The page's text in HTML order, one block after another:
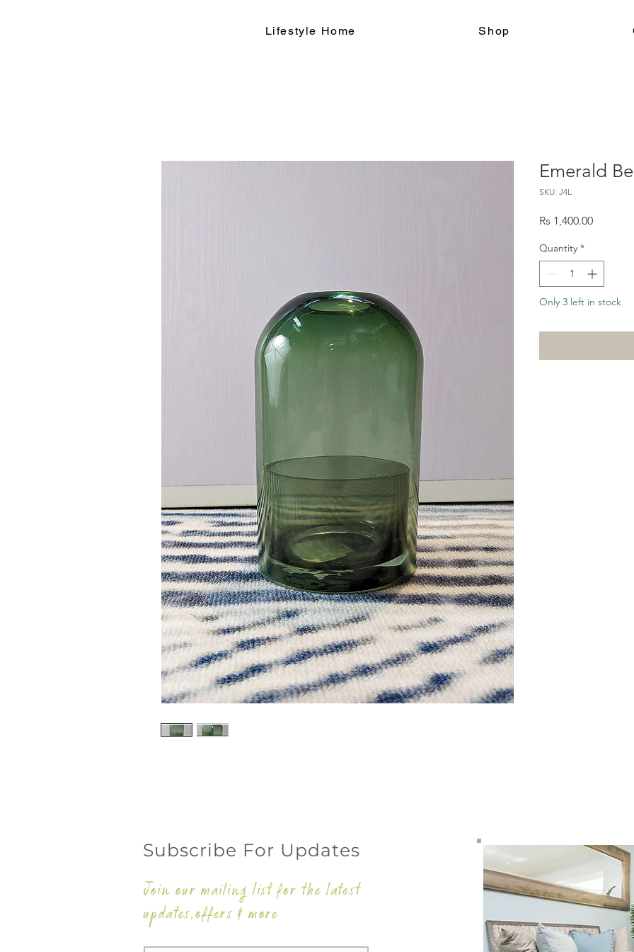
Lifestyle Home Shop
Emerald
SKU: J4L
Rs 1,400.00Price
Quantity *
Only 3 left in stock
Subscribe For Updates
Join our mailing list for the latest
updates,offers & more